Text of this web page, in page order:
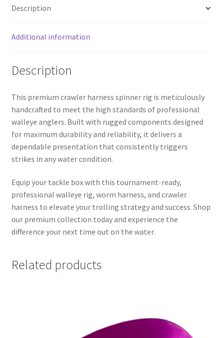
Description
Additional information
Description
This premium crawler harness spinner rig is meticulously
handcrafted to meet the high standards of professional
walleye anglers. Built with rugged components designed
for maximum durability and reliability, it delivers a
dependable presentation that consistently triggers
strikes in any water condition.
Equip your tackle box with this tournament-ready,
professional walleye rig, worm harness, and crawler
harness to elevate your trolling strategy and success. Shop
our premium collection today and experience the
difference your next time out on the water.
Related products